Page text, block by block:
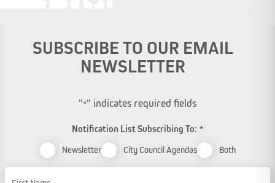
SUBSCRIBE TO OUR EMAIL
NEWSLETTER
"*" indicates required fields
Notification List Subscribing To: *
Newsletter City Council Agendas Both